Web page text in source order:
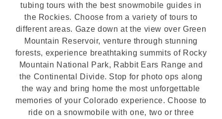
tubing tours with the best snowmobile guides in
the Rockies. Choose from a variety of tours to
different areas. Gaze down at the view over Green
Mountain Reservoir, venture through stunning
forests, experience breathtaking summits of Rocky
Mountain National Park, Rabbit Ears Range and
the Continental Divide. Stop for photo ops along
the way and bring home the most unforgettable
memories of your Colorado experience. Choose to
ride on a snowmobile with one, two or three